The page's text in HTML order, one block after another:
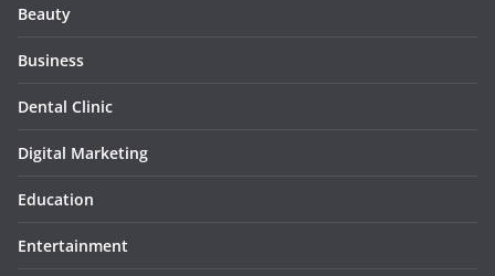
Beauty
Business
Dental Clinic
Digital Marketing
Education
Entertainment